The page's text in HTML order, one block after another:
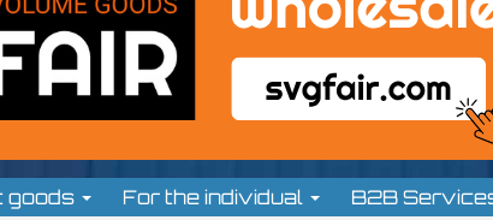
goods For the individual B2B